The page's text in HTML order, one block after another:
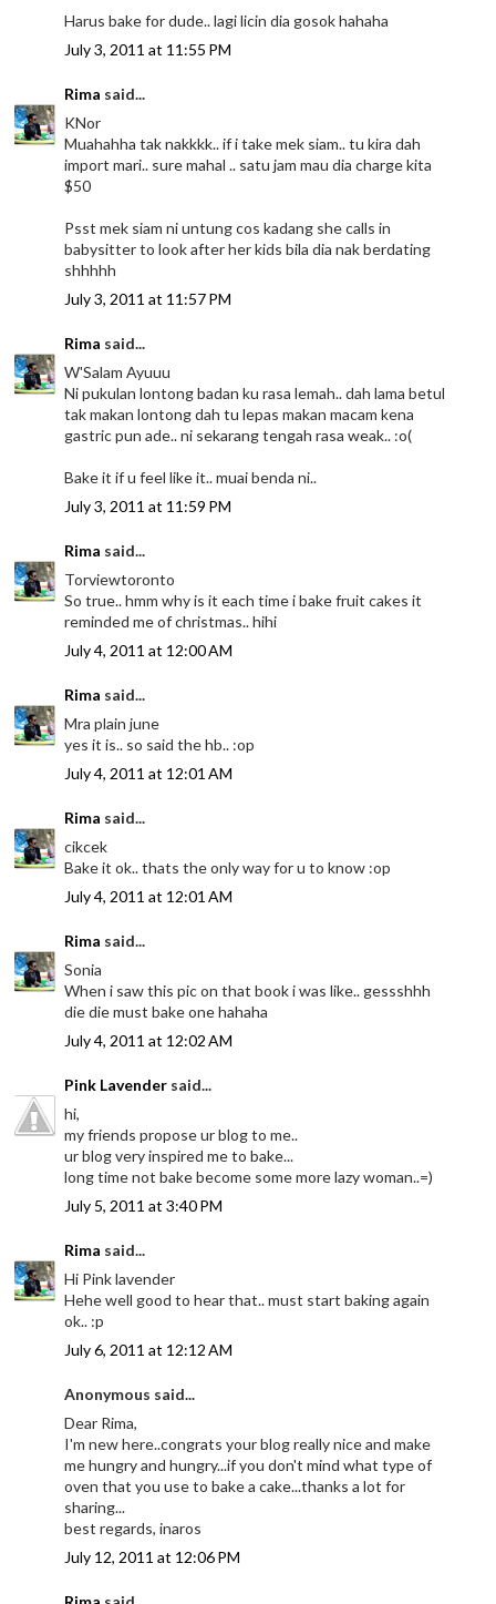
Harus bake for dude.. lagi licin dia gosok hahaha
July 3, 2011 at 11:55 PM
Rima said...
KNor
Muahahha tak nakkkk.. if i take mek siam.. tu kira dah
import mari.. sure mahal .. satu jam mau dia charge kita
$50
Psst mek siam ni untung cos kadang she calls in
babysitter to look after her kids bila dia nak berdating
shhhhh
July 3, 2011 at 11:57 PM
Rima said...
W'Salam Ayuuu
Ni pukulan lontong badan ku rasa lemah.. dah lama betul
tak makan lontong dah tu lepas makan macam kena
gastric pun ade.. ni sekarang tengah rasa weak.. :o(
Bake it if u feel like it.. muai benda ni..
July 3, 2011 at 11:59 PM
Rima said...
Torviewtoronto
So true.. hmm why is it each time i bake fruit cakes it
reminded me of christmas.. hihi
July 4, 2011 at 12:00 AM
Rima said...
Mra plain june
yes it is.. so said the hb.. :op
July 4, 2011 at 12:01 AM
Rima said...
cikcek
Bake it ok.. thats the only way for u to know :op
July 4, 2011 at 12:01 AM
Rima said...
Sonia
When i saw this pic on that book i was like.. gessshhh
die die must bake one hahaha
July 4, 2011 at 12:02 AM
Pink Lavender said...
hi,
my friends propose ur blog to me..
ur blog very inspired me to bake...
long time not bake become some more lazy woman..=)
July 5, 2011 at 3:40 PM
Rima said...
Hi Pink lavender
Hehe well good to hear that.. must start baking again
ok.. :p
July 6, 2011 at 12:12 AM
Anonymous said...
Dear Rima,
I'm new here..congrats your blog really nice and make
me hungry and hungry...if you don't mind what type of
oven that you use to bake a cake...thanks a lot for
sharing...
best regards, inaros
July 12, 2011 at 12:06 PM